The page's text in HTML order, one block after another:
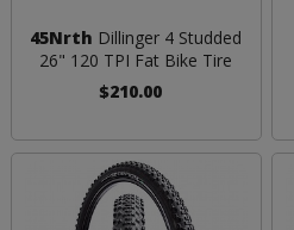
45Nrth Dillinger 4 Studded
26" 120 TPI Fat Bike Tire
$210.00